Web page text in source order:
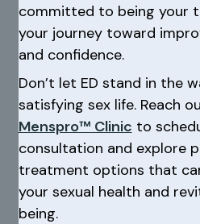
committed to being your
your journey toward
and confidence.
Don’t let ED stand in the
satisfying sex life. Reach
Menspro™ Clinic to
consultation and explore
treatment options that
your sexual health and
being.